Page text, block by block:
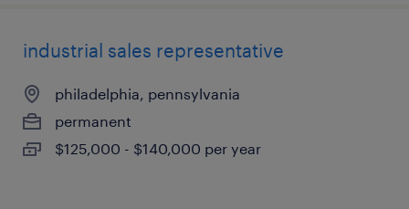
industrial sales representative
philadelphia, pennsylvania
permanent
$125,000 - $140,000 per year